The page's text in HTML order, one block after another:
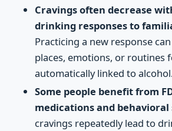
Cravings often decrease
drinking responses to
Practicing a new response
places, emotions, or routines
automatically linked to
Some people benefit from
medications and behavioral
cravings repeatedly lead to